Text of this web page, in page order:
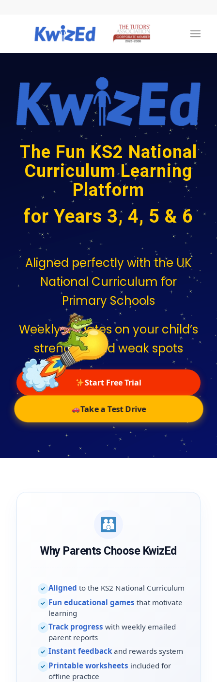
The Fun KS2 National
Curriculum Learning
Platform
for Years 3, 4, 5 & 6
Aligned perfectly with the UK
National Curriculum for
Primary Schools
Weekly updates on your child’s
strengths and weak spots
Start Free Trial
Take a Test Drive
Why Parents Choose KwizEd
✓ Aligned to the KS2 National Curriculum
✓ Fun educational games that motivate
learning
✓ Track progress with weekly emailed
parent reports
✓ Instant feedbackand rewards system
✓ Printable worksheets included for
offline practice